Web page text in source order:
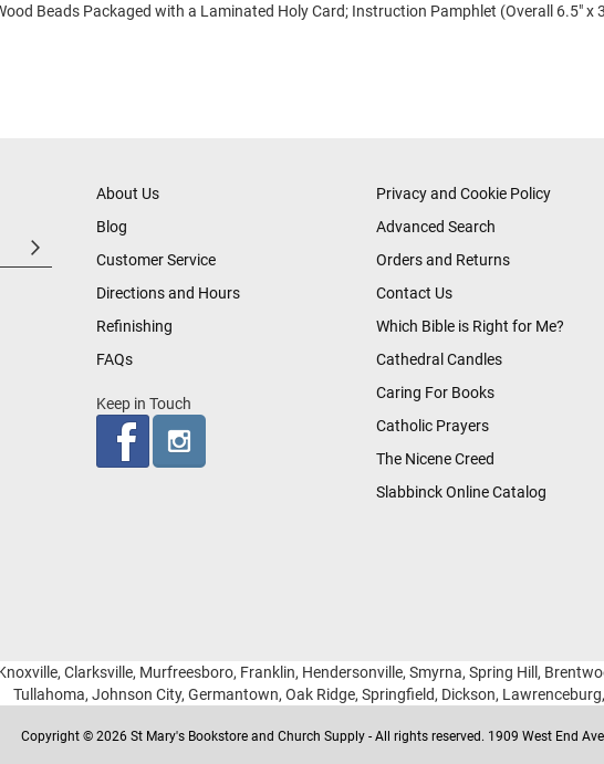
Beads Packaged with a Laminated Holy Card; Instruction Pamphlet (Overall 6.5" x
About Us
Blog
Customer Service
Directions and Hours
Refinishing
FAQs
Keep in Touch
Privacy and Cookie Policy
Advanced Search
Orders and Returns
Contact Us
Which Bible is Right for Me?
Cathedral Candles
Caring For Books
Catholic Prayers
The Nicene Creed
Slabbinck Online Catalog
Clarksville, Murfreesboro, Franklin, Hendersonville, Smyrna, Spring Hill,
Tullahoma, Johnson City, Germantown, Oak Ridge, Springfield, Dickson,
Copyright © 2026 St Mary's Bookstore and Church Supply - All rights reserved. 1909 West End